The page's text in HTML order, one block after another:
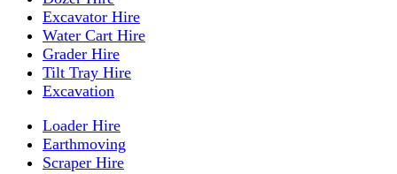
Excavator Hire
Water Cart Hire
Grader Hire
Tilt Tray Hire
Excavation
Loader Hire
Earthmoving
Scraper Hire